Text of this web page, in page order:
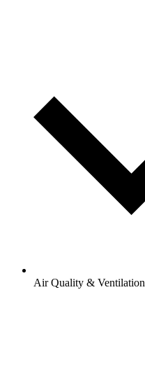
Air Quality & Ventilation